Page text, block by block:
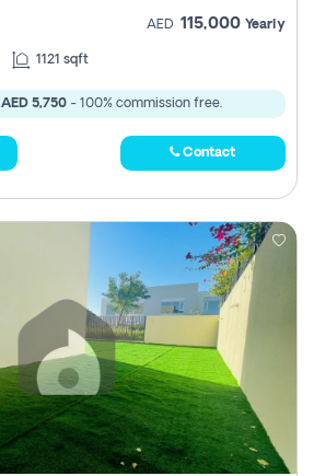
AED 115,000 Yearly
1121 sqft
AED 5,750- 100% commission free.
Contact